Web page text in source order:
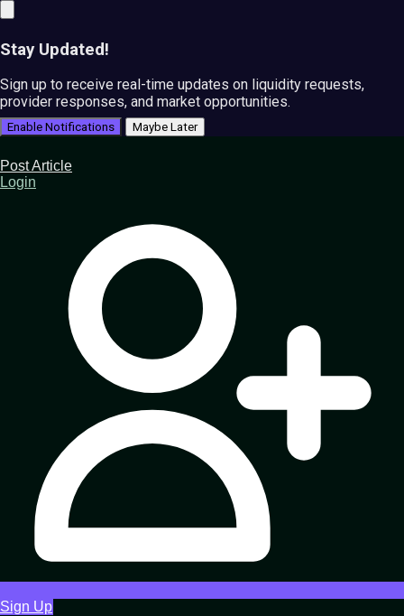
Stay Updated!
Sign up to receive real-time updates on liquidity requests,
provider responses, and market opportunities.
Enable Notifications Maybe Later
Post Article
Login
Sign Up